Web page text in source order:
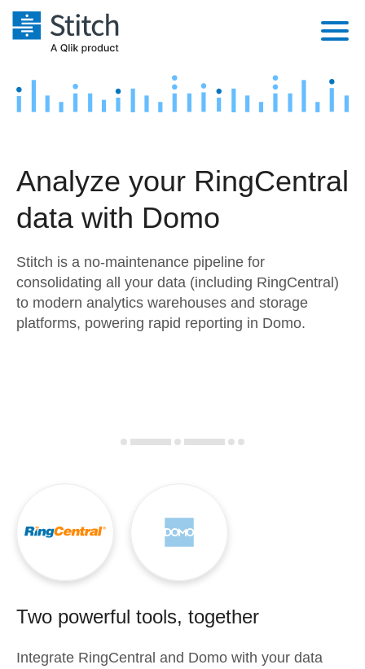
Platform
Security & Compliance
Embedding
Transformation & Quality
Marketing
Product Intelligence
Sources
Destination and Warehouses
Analysis Tools
Pricing
Customers
Sign in
Try it free
Analyze your RingCentral
data with Domo
Stitch is a no-maintenance pipeline for
consolidating all your data (including RingCentral)
to modern analytics warehouses and storage
platforms, powering rapid reporting in Domo.
Two powerful tools, together
Integrate RingCentral and Domo with your data